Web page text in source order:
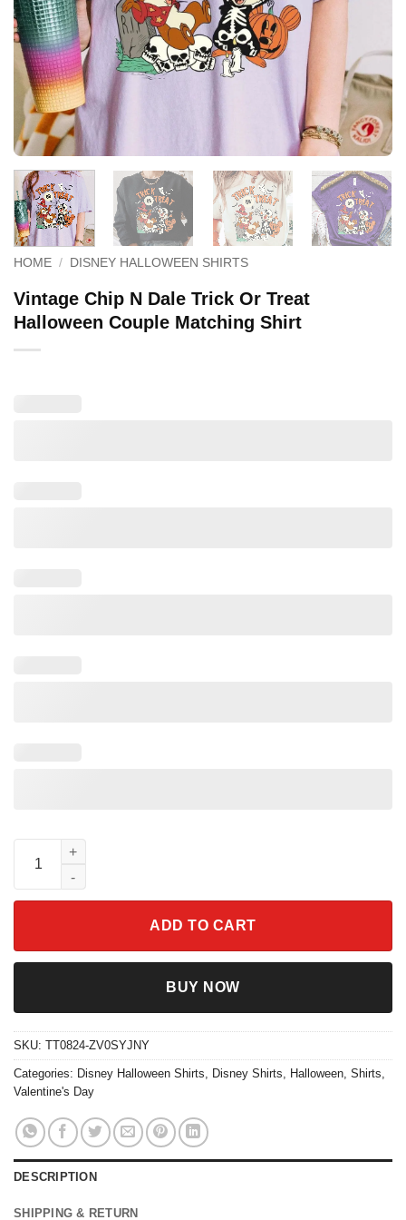
HOME / DISNEY HALLOWEEN SHIRTS
Vintage Chip N Dale Trick Or Treat
Halloween Couple Matching Shirt
Vintage Chip N Dale Trick Or Treat Halloween Couple
ADD TO CART
BUY NOW
SKU: TT0824-ZV0SYJNY
Categories: Disney Halloween Shirts, Disney Shirts, Halloween, Shirts,
Valentine's Day
DESCRIPTION
SHIPPING & RETURN